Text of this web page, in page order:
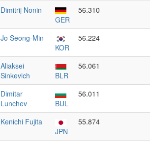
Dimitrij Nonin
GER
56.310
Jo Seong-Min
KOR
56.224
Aliaksei
Sinkevich
BLR
56.061
Dimitar
Lunchev
BUL
56.011
Kenichi Fujita
JPN
55.874